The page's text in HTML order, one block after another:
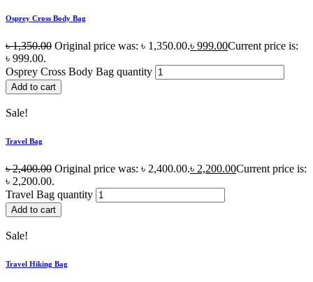
Osprey Cross Body Bag
৳1,350.00 Original price was: ৳ 1,350.00.৳ 999.00Current price is:
৳ 999.00.
Osprey Cross Body Bag quantity
Add to cart
Sale!
Travel Bag
৳2,400.00 Original price was: ৳ 2,400.00.৳ 2,200.00Current price is:
৳ 2,200.00.
Travel Bag quantity
Add to cart
Sale!
Travel Hiking Bag